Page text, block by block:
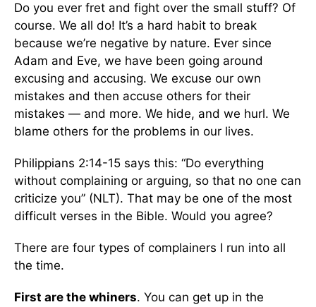
Do you ever fret and fight over the small stuff? Of
course. We all do! It’s a hard habit to break
because we’re negative by nature. Ever since
Adam and Eve, we have been going around
excusing and accusing. We excuse our own
mistakes and then accuse others for their
mistakes — and more. We hide, and we hurl. We
blame others for the problems in our lives.
Philippians 2:14-15 says this: “Do everything
without complaining or arguing, so that no one can
criticize you” (NLT). That may be one of the most
difficult verses in the Bible. Would you agree?
There are four types of complainers I run into all
the time.
First are the whiners. You can get up in the